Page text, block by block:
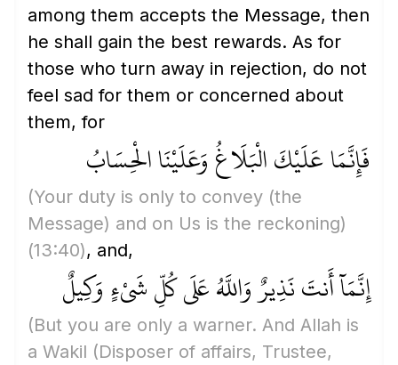
among them accepts the Message, then
he shall gain the best rewards. As for
those who turn away in rejection, do not
feel sad for them or concerned about
them, for
فَإِنَّمَا عَلَيْكَ الْبَلَاغُ وَعَلَيْنَا الْحِسَابُ
(Your duty is only to convey (the
Message) and on Us is the reckoning)
(13:40), and,
إِنَّمَآ أَنتَ نَذِيرٌ وَاللَّهُ عَلَى كُلِّ شَىْءٍ وَكِيلٌ
(But you are only a warner. And Allah is
a Wakil (Disposer of affairs, Trustee,